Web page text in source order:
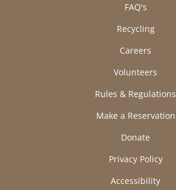
FAQ's
Recycling
Careers
Volunteers
Rules & Regulations
Make a Reservation
Donate
Privacy Policy
Accessibility